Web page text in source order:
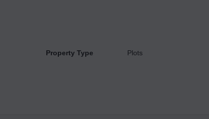
Property Type Plots